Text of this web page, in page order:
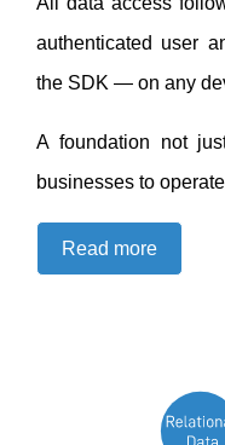
authenticated user
the SDK — on any
A foundation not
businesses to
Read more